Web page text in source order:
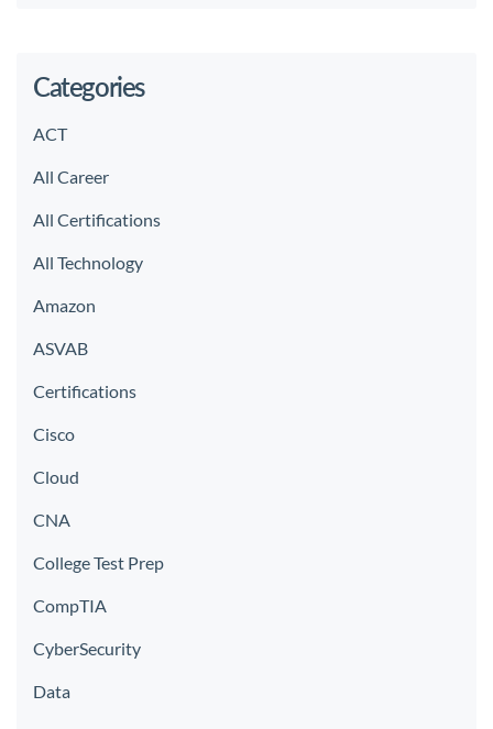
Categories
ACT
All Career
All Certifications
All Technology
Amazon
ASVAB
Certifications
Cisco
Cloud
CNA
College Test Prep
CompTIA
CyberSecurity
Data